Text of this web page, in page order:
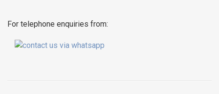
For telephone enquiries from: